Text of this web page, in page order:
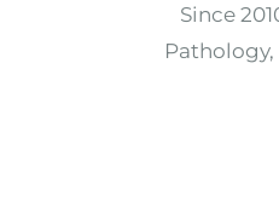
Since